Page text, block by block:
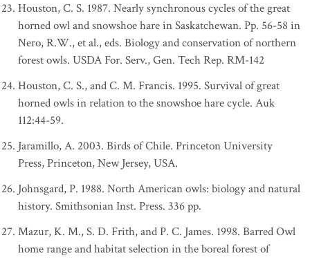
Houston, C. S. 1987. Nearly synchronous cycles of the great
horned owl and snowshoe hare in Saskatchewan. Pp. 56-58 in
Nero, R.W., et al., eds. Biology and conservation of northern
forest owls. USDA For. Serv., Gen. Tech Rep. RM-142
Houston, C. S., and C. M. Francis. 1995. Survival of great
horned owls in relation to the snowshoe hare cycle. Auk
112:44-59.
Jaramillo, A. 2003. Birds of Chile. Princeton University
Press, Princeton, New Jersey, USA.
Johnsgard, P. 1988. North American owls: biology and natural
history. Smithsonian Inst. Press. 336 pp.
Mazur, K. M., S. D. Frith, and P. C. James. 1998. Barred Owl
home range and habitat selection in the boreal forest of